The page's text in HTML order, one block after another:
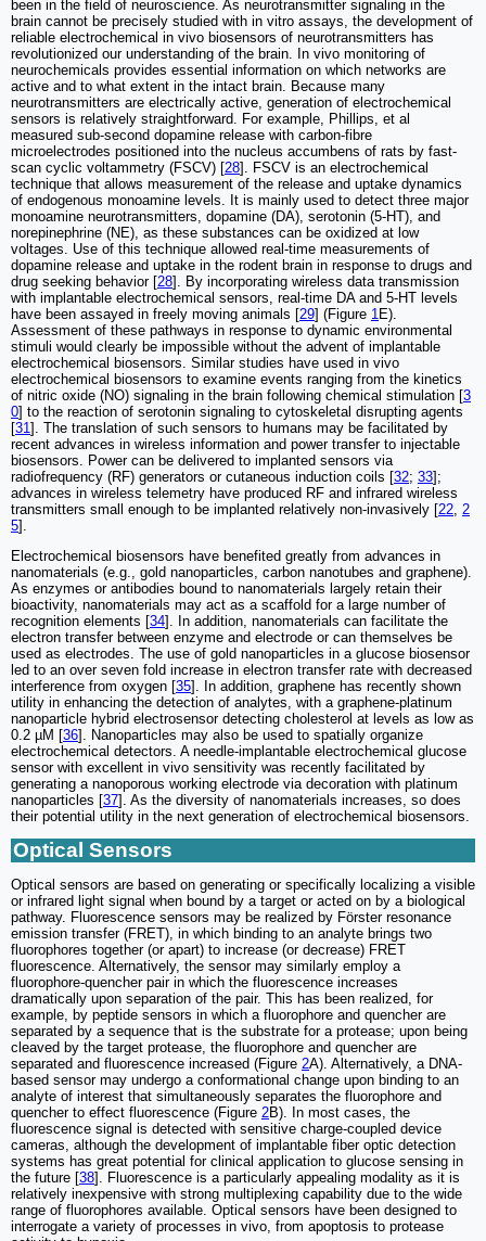
been in the field of neuroscience. As neurotransmitter signaling in the
brain cannot be precisely studied with in vitro assays, the development of
reliable electrochemical in vivo biosensors of neurotransmitters has
revolutionized our understanding of the brain. In vivo monitoring of
neurochemicals provides essential information on which networks are
active and to what extent in the intact brain. Because many
neurotransmitters are electrically active, generation of electrochemical
sensors is relatively straightforward. For example, Phillips, et al
measured sub-second dopamine release with carbon-fibre
microelectrodes positioned into the nucleus accumbens of rats by fast-
scan cyclic voltammetry (FSCV) [28]. FSCV is an electrochemical
technique that allows measurement of the release and uptake dynamics
of endogenous monoamine levels. It is mainly used to detect three major
monoamine neurotransmitters, dopamine (DA), serotonin (5-HT), and
norepinephrine (NE), as these substances can be oxidized at low
voltages. Use of this technique allowed real-time measurements of
dopamine release and uptake in the rodent brain in response to drugs and
drug seeking behavior [28]. By incorporating wireless data transmission
with implantable electrochemical sensors, real-time DA and 5-HT levels
have been assayed in freely moving animals [29] (Figure 1E).
Assessment of these pathways in response to dynamic environmental
stimuli would clearly be impossible without the advent of implantable
electrochemical biosensors. Similar studies have used in vivo
electrochemical biosensors to examine events ranging from the kinetics
of nitric oxide (NO) signaling in the brain following chemical stimulation [3
0] to the reaction of serotonin signaling to cytoskeletal disrupting agents
[31]. The translation of such sensors to humans may be facilitated by
recent advances in wireless information and power transfer to injectable
biosensors. Power can be delivered to implanted sensors via
radiofrequency (RF) generators or cutaneous induction coils [32; 33];
advances in wireless telemetry have produced RF and infrared wireless
transmitters small enough to be implanted relatively non-invasively [22, 2
5].
Electrochemical biosensors have benefited greatly from advances in
nanomaterials (e.g., gold nanoparticles, carbon nanotubes and graphene).
As enzymes or antibodies bound to nanomaterials largely retain their
bioactivity, nanomaterials may act as a scaffold for a large number of
recognition elements [34]. In addition, nanomaterials can facilitate the
electron transfer between enzyme and electrode or can themselves be
used as electrodes. The use of gold nanoparticles in a glucose biosensor
led to an over seven fold increase in electron transfer rate with decreased
interference from oxygen [35]. In addition, graphene has recently shown
utility in enhancing the detection of analytes, with a graphene-platinum
nanoparticle hybrid electrosensor detecting cholesterol at levels as low as
0.2 µM [36]. Nanoparticles may also be used to spatially organize
electrochemical detectors. A needle-implantable electrochemical glucose
sensor with excellent in vivo sensitivity was recently facilitated by
generating a nanoporous working electrode via decoration with platinum
nanoparticles [37]. As the diversity of nanomaterials increases, so does
their potential utility in the next generation of electrochemical biosensors.
Optical Sensors
Optical sensors are based on generating or specifically localizing a visible
or infrared light signal when bound by a target or acted on by a biological
pathway. Fluorescence sensors may be realized by Förster resonance
emission transfer (FRET), in which binding to an analyte brings two
fluorophores together (or apart) to increase (or decrease) FRET
fluorescence. Alternatively, the sensor may similarly employ a
fluorophore-quencher pair in which the fluorescence increases
dramatically upon separation of the pair. This has been realized, for
example, by peptide sensors in which a fluorophore and quencher are
separated by a sequence that is the substrate for a protease; upon being
cleaved by the target protease, the fluorophore and quencher are
separated and fluorescence increased (Figure 2A). Alternatively, a DNA-
based sensor may undergo a conformational change upon binding to an
analyte of interest that simultaneously separates the fluorophore and
quencher to effect fluorescence (Figure 2B). In most cases, the
fluorescence signal is detected with sensitive charge-coupled device
cameras, although the development of implantable fiber optic detection
systems has great potential for clinical application to glucose sensing in
the future [38]. Fluorescence is a particularly appealing modality as it is
relatively inexpensive with strong multiplexing capability due to the wide
range of fluorophores available. Optical sensors have been designed to
interrogate a variety of processes in vivo, from apoptosis to protease